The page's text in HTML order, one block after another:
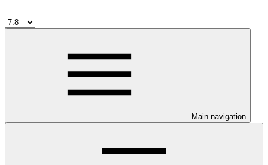
Main navigation